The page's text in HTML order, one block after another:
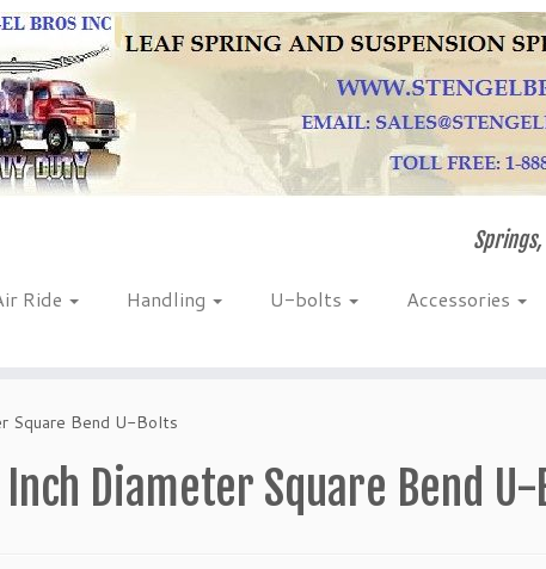
Ride Handling U-bolts Accessories
Square Bend U-Bolts
Diameter Square Bend